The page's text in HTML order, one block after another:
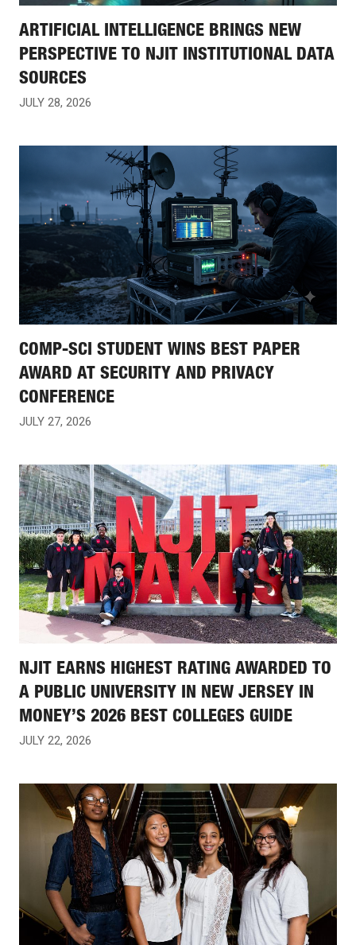
ARTIFICIAL INTELLIGENCE BRINGS NEW
PERSPECTIVE TO NJIT INSTITUTIONAL DATA
SOURCES
JULY 28, 2026
COMP-SCI STUDENT WINS BEST PAPER
AWARD AT SECURITY AND PRIVACY
CONFERENCE
JULY 27, 2026
NJIT EARNS HIGHEST RATING AWARDED TO
A PUBLIC UNIVERSITY IN NEW JERSEY IN
MONEY’S 2026 BEST COLLEGES GUIDE
JULY 22, 2026